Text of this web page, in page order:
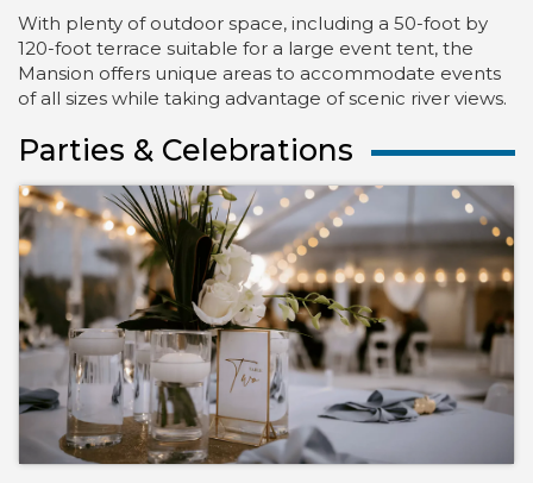
With plenty of outdoor space, including a 50-foot by
120-foot terrace suitable for a large event tent, the
Mansion offers unique areas to accommodate events
of all sizes while taking advantage of scenic river views.
Parties & Celebrations